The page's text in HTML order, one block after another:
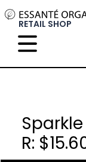
RETAIL SHOP
R: